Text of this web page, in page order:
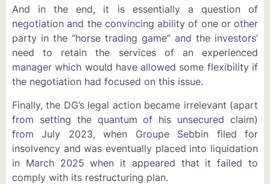
And in the end, it is essentially a question of
negotiation and the convincing ability of one or other
party in the “horse trading game” and the investors’
need to retain the services of an experienced
manager which would have allowed some flexibility if
the negotiation had focused on this issue.
Finally, the DG’s legal action became irrelevant (apart
from setting the quantum of his unsecured claim)
from July 2023, when Groupe Sebbin filed for
insolvency and was eventually placed into liquidation
in March 2025 when it appeared that it failed to
comply with its restructuring plan.